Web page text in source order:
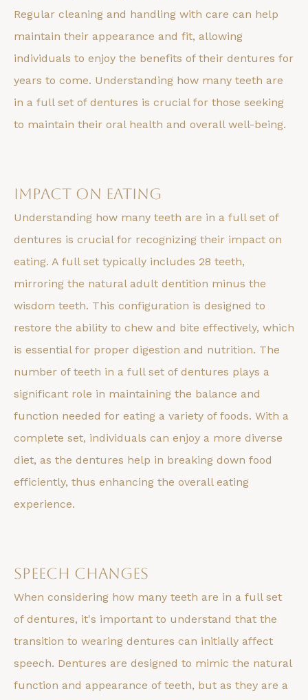
Regular cleaning and handling with care can help
maintain their appearance and fit, allowing
individuals to enjoy the benefits of their dentures for
years to come. Understanding how many teeth are
in a full set of dentures is crucial for those seeking
to maintain their oral health and overall well-being.
Impact on Eating
Understanding how many teeth are in a full set of
dentures is crucial for recognizing their impact on
eating. A full set typically includes 28 teeth,
mirroring the natural adult dentition minus the
wisdom teeth. This configuration is designed to
restore the ability to chew and bite effectively, which
is essential for proper digestion and nutrition. The
number of teeth in a full set of dentures plays a
significant role in maintaining the balance and
function needed for eating a variety of foods. With a
complete set, individuals can enjoy a more diverse
diet, as the dentures help in breaking down food
efficiently, thus enhancing the overall eating
experience.
Speech Changes
When considering how many teeth are in a full set
of dentures, it's important to understand that the
transition to wearing dentures can initially affect
speech. Dentures are designed to mimic the natural
function and appearance of teeth, but as they are a